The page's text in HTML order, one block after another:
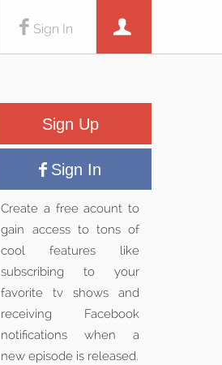
Sign In
Sign Up
Sign In
Create a free acount to
gain access to tons of
cool features like
subscribing to your
favorite tv shows and
receiving Facebook
notifications when a
new episode is released.